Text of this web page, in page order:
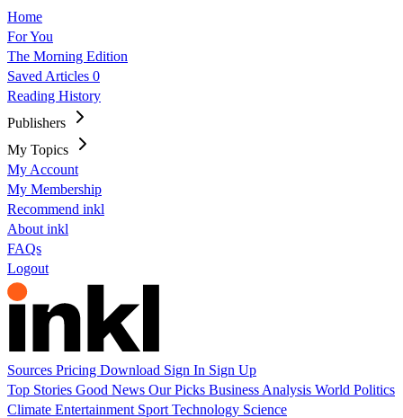
Home
For You
The Morning Edition
Saved Articles 0
Reading History
Publishers
My Topics
My Account
My Membership
Recommend inkl
About inkl
FAQs
Logout
Sources Pricing Download Sign In Sign Up
Top Stories Good News Our Picks Business Analysis World Politics
Climate Entertainment Sport Technology Science